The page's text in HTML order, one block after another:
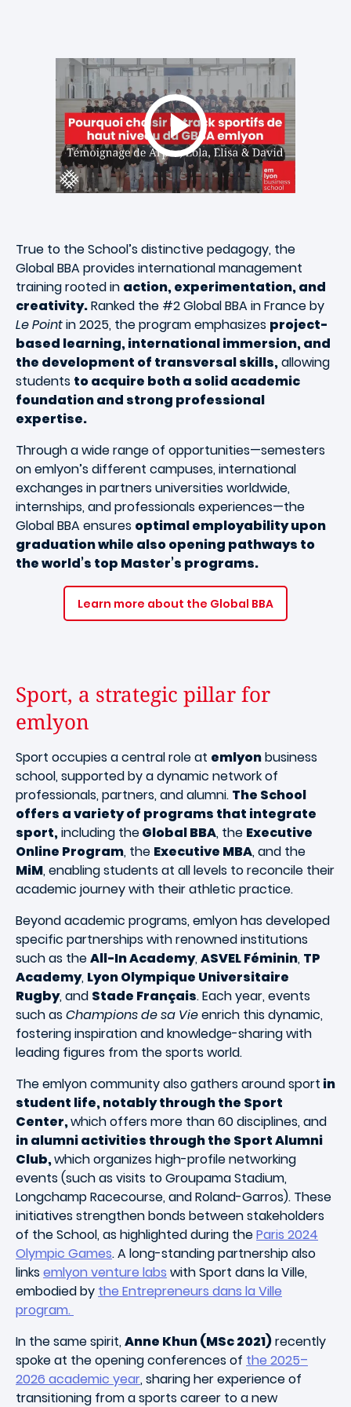
True to the School’s distinctive pedagogy, the
Global BBA provides international management
training rooted in action, experimentation, and
creativity.Ranked the #2 Global BBA in France by
Le Pointin 2025, the program emphasizes project-
based learning, international immersion, and
the development of transversal skills,allowing
students to acquire both a solid academic
foundation and strong professional
expertise.
Through a wide range of opportunities—semesters
on emlyon’s different campuses, international
exchanges in partners universities worldwide,
internships, and professionals experiences—the
Global BBA ensures optimal employability upon
graduation while also opening pathways to
the world’s top Master’s programs.
Learn more about the Global BBA
Sport, a strategic pillar for
emlyon
Sport occupies a central role at emlyonbusiness
school, supported by a dynamic network of
professionals, partners, and alumni. The School
offers a variety of programs that integrate
sport,including theGlobal BBA, the Executive
Online Program, the Executive MBA, and the
MiM, enabling students at all levels to reconcile their
academic journey with their athletic practice.
Beyond academic programs, emlyon has developed
specific partnerships with renowned institutions
such as theAll-In Academy,ASVEL Féminin, TP
Academy, Lyon Olympique Universitaire
Rugby, and Stade Français. Each year, events
such asChampions de sa Vieenrich this dynamic,
fostering inspiration and knowledge-sharing with
leading figures from the sports world.
The emlyon community also gathers around sport in
student life, notably through the Sport
Center,which offers more than 60 disciplines, and
in alumni activities through the Sport Alumni
Club,which organizes high-profile networking
events (such as visits to Groupama Stadium,
Longchamp Racecourse, and Roland-Garros). These
initiatives strengthen bonds between stakeholders
of the School, as highlighted during theParis 2024
Olympic Games. A long-standing partnership also
linksemlyon venture labs with Sport dans la Ville,
embodied by the Entrepreneurs dans la Ville
program.
In the same spirit,Anne Khun (MSc 2021)recently
spoke at the opening conferences of the 2025–
2026 academic year, sharing her experience of
transitioning from a sports career to a new